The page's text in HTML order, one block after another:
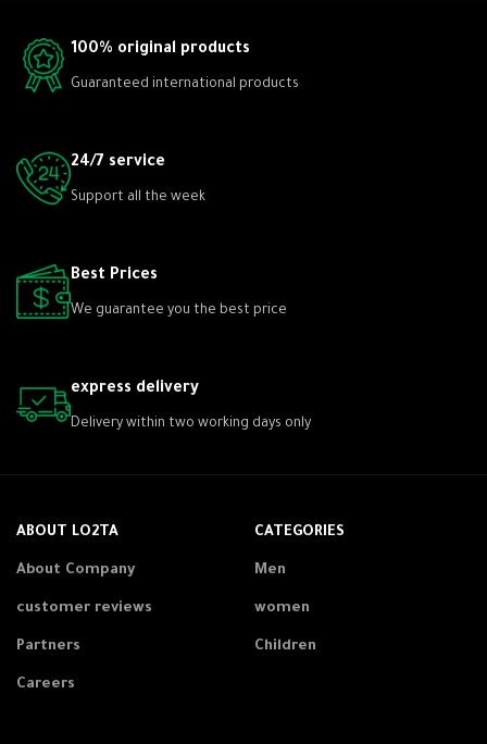
100% original products
Guaranteed international products
24/7 service
Support all the week
Best Prices
We guarantee you the best price
express delivery
Delivery within two working days only
ABOUT LO2TA
About Company
customer reviews
Partners
Careers
CATEGORIES
Men
women
Children